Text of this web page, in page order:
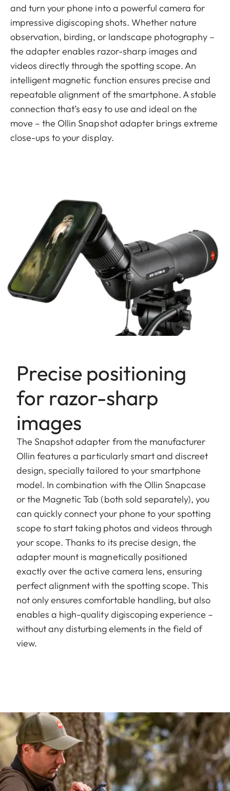
and turn your phone into a powerful camera for
impressive digiscoping shots. Whether nature
observation, birding, or landscape photography –
the adapter enables razor-sharp images and
videos directly through the spotting scope. An
intelligent magnetic function ensures precise and
repeatable alignment of the smartphone. A stable
connection that’s easy to use and ideal on the
move – the Ollin Snapshot adapter brings extreme
close-ups to your display.
Precise positioning
for razor-sharp
images
The Snapshot adapter from the manufacturer
Ollin features a particularly smart and discreet
design, specially tailored to your smartphone
model. In combination with the Ollin Snapcase
or the Magnetic Tab (both sold separately), you
can quickly connect your phone to your spotting
scope to start taking photos and videos through
your scope. Thanks to its precise design, the
adapter mount is magnetically positioned
exactly over the active camera lens, ensuring
perfect alignment with the spotting scope. This
not only ensures comfortable handling, but also
enables a high-quality digiscoping experience –
without any disturbing elements in the field of
view.